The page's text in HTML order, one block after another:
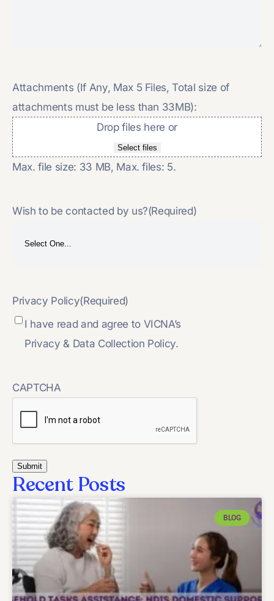
Attachments (If Any, Max 5 Files, Total size of
attachments must be less than 33MB):
Drop files here or
Select files
Max. file size: 33 MB, Max. files: 5.
Wish to be contacted by us?(Required)
Privacy Policy(Required)
I have read and agree to VICNA’s
Privacy & Data Collection Policy.
CAPTCHA
Recent Posts
BLOG